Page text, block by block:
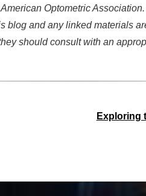
Optometric
blog and any linked materials
should consult with an
Exploring